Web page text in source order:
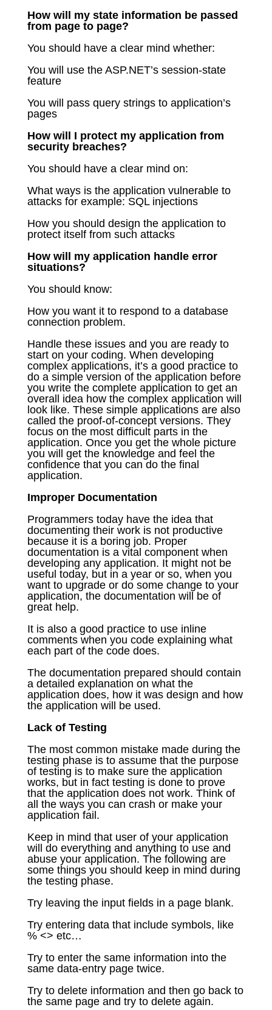
How will my state information be passed
from page to page?
You should have a clear mind whether:
You will use the ASP.NET’s session-state
feature
You will pass query strings to application’s
pages
How will I protect my application from
security breaches?
You should have a clear mind on:
What ways is the application vulnerable to
attacks for example: SQL injections
How you should design the application to
protect itself from such attacks
How will my application handle error
situations?
You should know:
How you want it to respond to a database
connection problem.
Handle these issues and you are ready to
start on your coding. When developing
complex applications, it’s a good practice to
do a simple version of the application before
you write the complete application to get an
overall idea how the complex application will
look like. These simple applications are also
called the proof-of-concept versions. They
focus on the most difficult parts in the
application. Once you get the whole picture
you will get the knowledge and feel the
confidence that you can do the final
application.
Improper Documentation
Programmers today have the idea that
documenting their work is not productive
because it is a boring job. Proper
documentation is a vital component when
developing any application. It might not be
useful today, but in a year or so, when you
want to upgrade or do some change to your
application, the documentation will be of
great help.
It is also a good practice to use inline
comments when you code explaining what
each part of the code does.
The documentation prepared should contain
a detailed explanation on what the
application does, how it was design and how
the application will be used.
Lack of Testing
The most common mistake made during the
testing phase is to assume that the purpose
of testing is to make sure the application
works, but in fact testing is done to prove
that the application does not work. Think of
all the ways you can crash or make your
application fail.
Keep in mind that user of your application
will do everything and anything to use and
abuse your application. The following are
some things you should keep in mind during
the testing phase.
Try leaving the input fields in a page blank.
Try entering data that include symbols, like
% <> etc…
Try to enter the same information into the
same data-entry page twice.
Try to delete information and then go back to
the same page and try to delete again.